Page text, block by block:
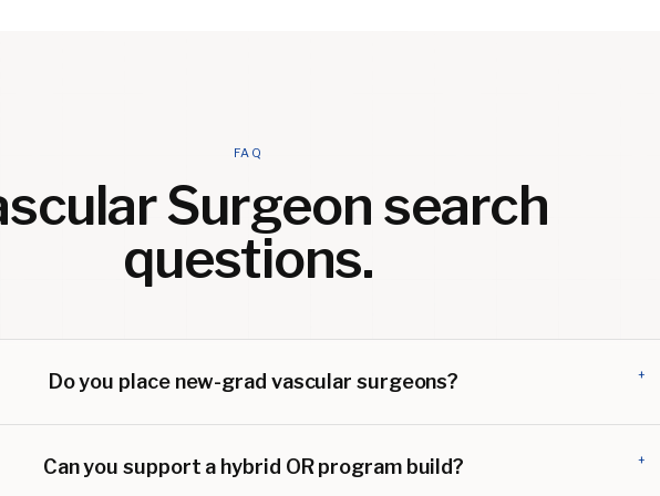
FAQ
Surgeon search
questions.
Do you place new-grad vascular surgeons? +
Can you support a hybrid OR program build? +